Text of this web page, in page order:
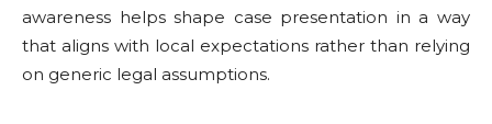
awareness helps shape case presentation in a way
that aligns with local expectations rather than relying
on generic legal assumptions.